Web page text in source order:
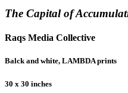
The Capital of
Raqs Media Collective
Balck and white, LAMBDA prints
30 x 30 inches